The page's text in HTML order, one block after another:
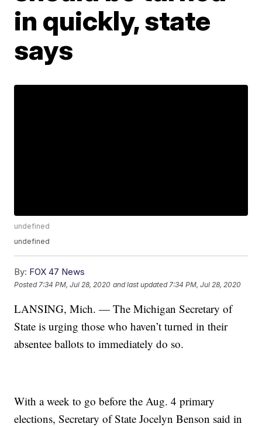
in quickly, state
says
undefined
undefined
By: FOX 47 News
Posted 7:34 PM, Jul 28, 2020 and last updated 7:34 PM, Jul 28, 2020
LANSING, Mich. — The Michigan Secretary of
State is urging those who haven’t turned in their
absentee ballots to immediately do so.
With a week to go before the Aug. 4 primary
elections, Secretary of State Jocelyn Benson said in